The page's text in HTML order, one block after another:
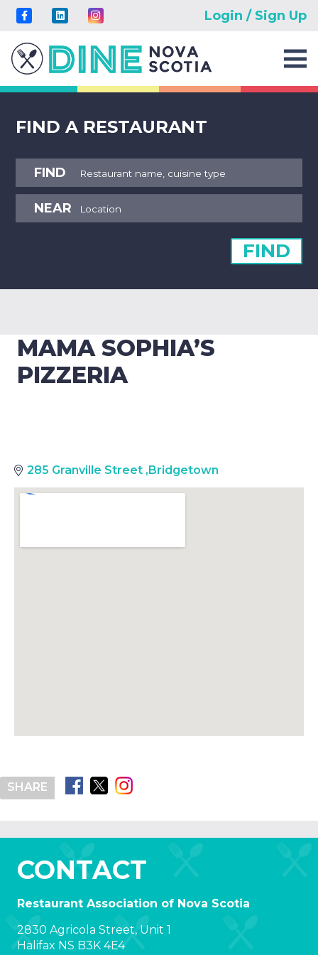
Login / Sign Up
FIND A RESTAURANT
FIND
NEAR
FIND
MAMA SOPHIA’S
PIZZERIA
285 Granville Street , Bridgetown
SHARE
CONTACT
Restaurant Association of Nova Scotia
2830 Agricola Street, Unit 1
Halifax NS B3K 4E4